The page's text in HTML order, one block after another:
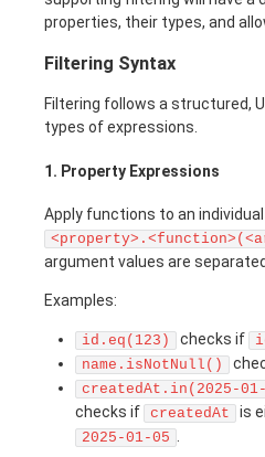
properties, their types, and
Filtering Syntax
Filtering follows a structured,
types of expressions.
1. Property Expressions
Apply functions to an
argument values are
Examples:
id.eq(123) checks if
name.isNotNull()
createdAt.in(2025-
checks if createdAt is
2025-01-05 .